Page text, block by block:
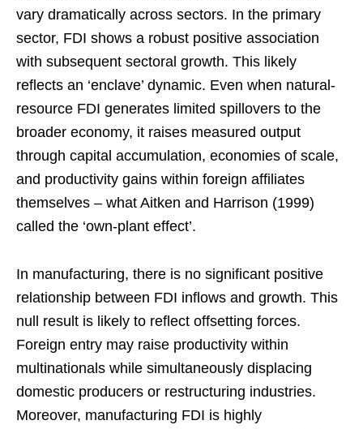
vary dramatically across sectors. In the primary
sector, FDI shows a robust positive association
with subsequent sectoral growth. This likely
reflects an ‘enclave’ dynamic. Even when natural-
resource FDI generates limited spillovers to the
broader economy, it raises measured output
through capital accumulation, economies of scale,
and productivity gains within foreign affiliates
themselves – what Aitken and Harrison (1999)
called the ‘own-plant effect’.
In manufacturing, there is no significant positive
relationship between FDI inflows and growth. This
null result is likely to reflect offsetting forces.
Foreign entry may raise productivity within
multinationals while simultaneously displacing
domestic producers or restructuring industries.
Moreover, manufacturing FDI is highly